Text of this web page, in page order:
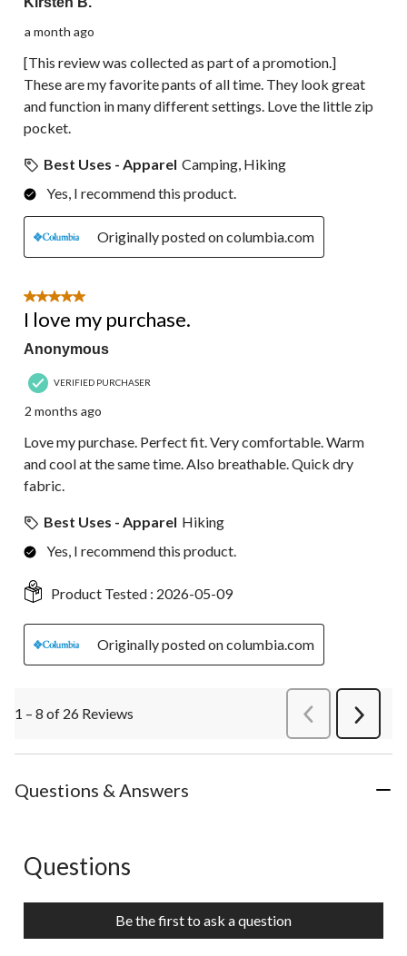
a month ago
[This review was collected as part of a promotion.]
These are my favorite pants of all time. They look great
and function in many different settings. Love the little zip
pocket.
Best Uses - Apparel Camping, Hiking
Yes, I recommend this product.
Originally posted on columbia.com
5 out of 5 stars.
I love my purchase.
Anonymous
VERIFIED PURCHASER
2 months ago
Love my purchase. Perfect fit. Very comfortable. Warm
and cool at the same time. Also breathable. Quick dry
fabric.
Best Uses - Apparel Hiking
Yes, I recommend this product.
Product Tested : 2026-05-09
Originally posted on columbia.com
1 – 8 of 26 Reviews PreviousReviews
Next
Questions & Answers
No questions have been asked about this product.
Questions
Be the first to ask a question